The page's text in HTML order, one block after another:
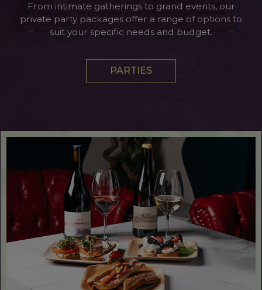
From intimate gatherings to grand events, our
private party packages offer a range of options to
suit your specific needs and budget.
PARTIES